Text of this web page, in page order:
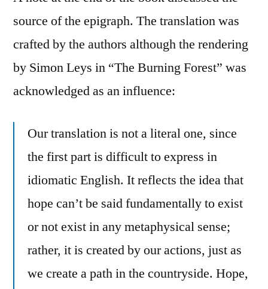
source of the epigraph. The translation was
crafted by the authors although the rendering
by Simon Leys in “The Burning Forest” was
acknowledged as an influence:
Our translation is not a literal one, since
the first part is difficult to express in
idiomatic English. It reflects the idea that
hope can’t be said fundamentally to exist
or not exist in any metaphysical sense;
rather, it is created by our actions, just as
we create a path in the countryside. Hope,